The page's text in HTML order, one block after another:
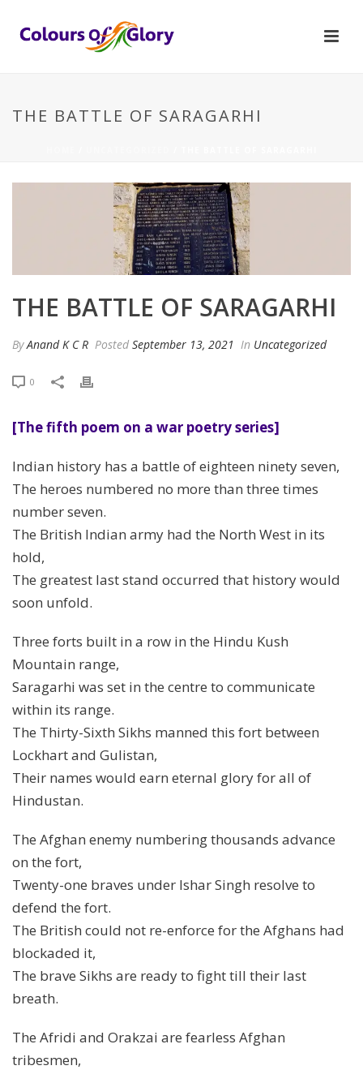
THE BATTLE OF SARAGARHI
THE BATTLE OF SARAGARHI
ByAnand K C R Posted September 13, 2021 In Uncategorized
0
[The fifth poem on a war poetry series]
Indian history has a battle of eighteen ninety seven,
The heroes numbered no more than three times
number seven.
The British Indian army had the North West in its
hold,
The greatest last stand occurred that history would
soon unfold.
Three forts built in a row in the Hindu Kush
Mountain range,
Saragarhi was set in the centre to communicate
within its range.
The Thirty-Sixth Sikhs manned this fort between
Lockhart and Gulistan,
Their names would earn eternal glory for all of
Hindustan.
The Afghan enemy numbering thousands advance
on the fort,
Twenty-one braves under Ishar Singh resolve to
defend the fort.
The British could not re-enforce for the Afghans had
blockaded it,
The brave Sikhs are ready to fight till their last
breath.
The Afridi and Orakzai are fearless Afghan
tribesmen,